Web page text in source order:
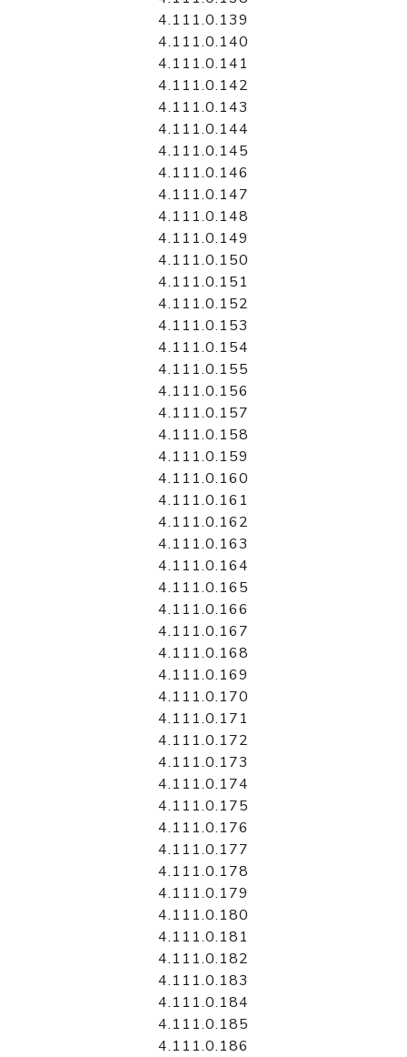
4.111.0.139
4.111.0.140
4.111.0.141
4.111.0.142
4.111.0.143
4.111.0.144
4.111.0.145
4.111.0.146
4.111.0.147
4.111.0.148
4.111.0.149
4.111.0.150
4.111.0.151
4.111.0.152
4.111.0.153
4.111.0.154
4.111.0.155
4.111.0.156
4.111.0.157
4.111.0.158
4.111.0.159
4.111.0.160
4.111.0.161
4.111.0.162
4.111.0.163
4.111.0.164
4.111.0.165
4.111.0.166
4.111.0.167
4.111.0.168
4.111.0.169
4.111.0.170
4.111.0.171
4.111.0.172
4.111.0.173
4.111.0.174
4.111.0.175
4.111.0.176
4.111.0.177
4.111.0.178
4.111.0.179
4.111.0.180
4.111.0.181
4.111.0.182
4.111.0.183
4.111.0.184
4.111.0.185
4.111.0.186